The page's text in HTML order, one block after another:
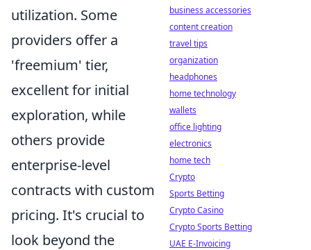
utilization. Some
providers offer a
'freemium' tier,
excellent for initial
exploration, while
others provide
enterprise-level
contracts with custom
pricing. It's crucial to
look beyond the
business accessories
content creation
travel tips
organization
headphones
home technology
wallets
office lighting
electronics
home tech
Crypto
Sports Betting
Crypto Casino
Crypto Sports Betting
UAE E-Invoicing